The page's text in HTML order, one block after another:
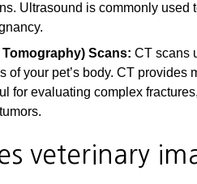
Ultrasound is commonly
Scans: CT scans
of your pet’s body. CT
for evaluating complex
veterinary